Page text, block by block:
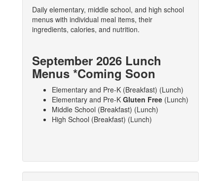
Daily elementary, middle school, and high school
menus with individual meal items, their
ingredients, calories, and nutrition.
September 2026 Lunch
Menus *Coming Soon
Elementary and Pre-K (Breakfast) (Lunch)
Elementary and Pre-K Gluten Free (Lunch)
Middle School (Breakfast) (Lunch)
High School (Breakfast) (Lunch)